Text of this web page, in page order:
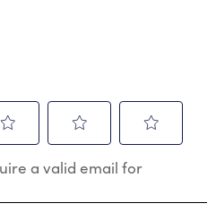
to
the
to
the
a valid email for